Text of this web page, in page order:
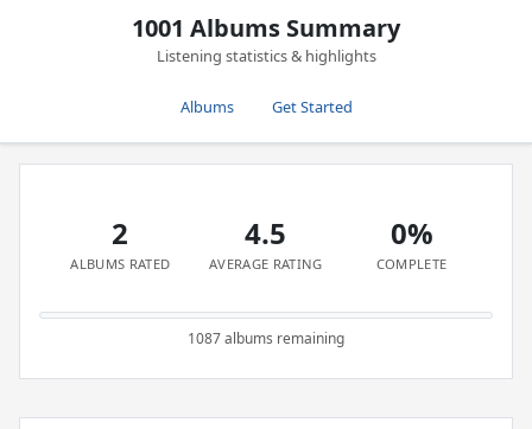
1001 Albums Summary
Listening statistics & highlights
Albums Get Started
2
ALBUMS RATED
4.5
AVERAGE RATING
0%
COMPLETE
1087 albums remaining